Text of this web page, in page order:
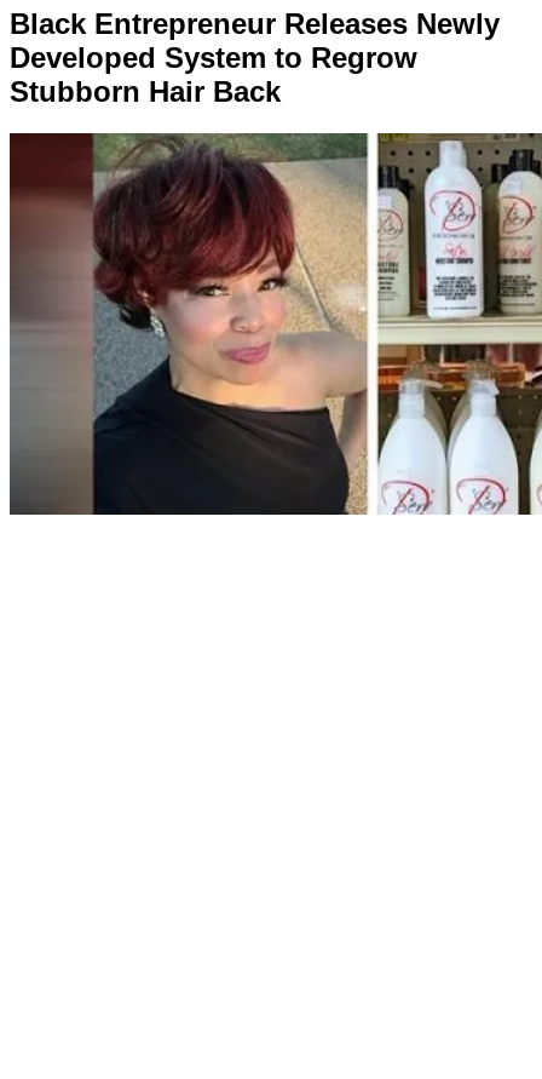
Black Entrepreneur Releases Newly
Developed System to Regrow
Stubborn Hair Back